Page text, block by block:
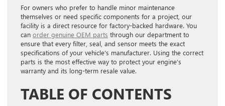
For owners who prefer to handle minor maintenance
themselves or need specific components for a project, our
facility is a direct resource for factory-backed hardware. You
can order genuine OEM parts through our department to
ensure that every filter, seal, and sensor meets the exact
specifications of your vehicle’s manufacturer. Using the correct
parts is the most effective way to protect your engine’s
warranty and its long-term resale value.
TABLE OF CONTENTS